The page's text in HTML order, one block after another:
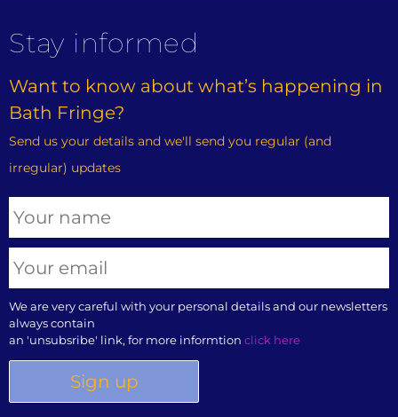
Stay informed
Want to know about what’s happening in
Bath Fringe?
Send us your details and we'll send you regular (and
irregular) updates
We are very careful with your personal details and our newsletters
always contain
an 'unsubsribe' link, for more informtion click here